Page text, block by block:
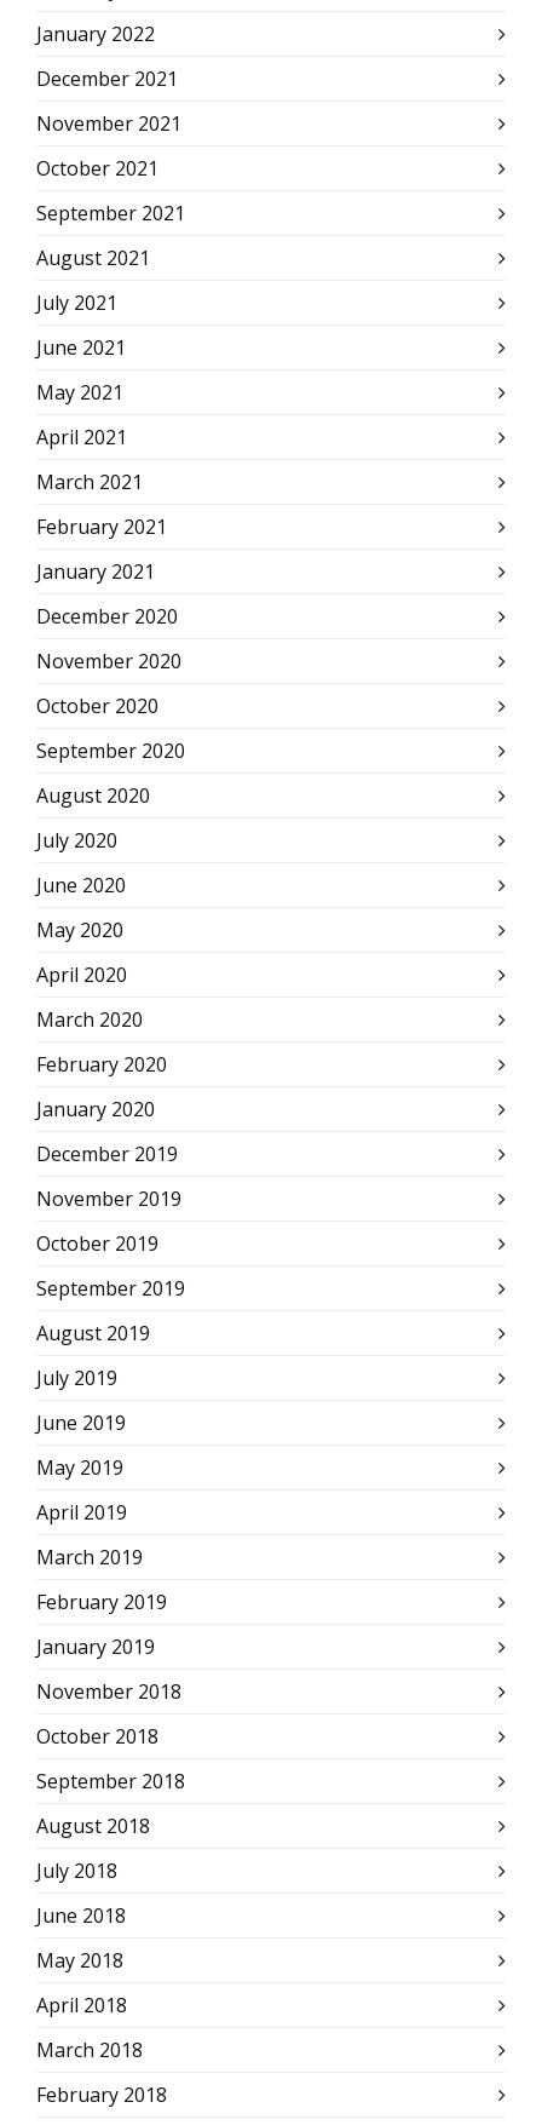
January 2022
December 2021
November 2021
October 2021
September 2021
August 2021
July 2021
June 2021
May 2021
April 2021
March 2021
February 2021
January 2021
December 2020
November 2020
October 2020
September 2020
August 2020
July 2020
June 2020
May 2020
April 2020
March 2020
February 2020
January 2020
December 2019
November 2019
October 2019
September 2019
August 2019
July 2019
June 2019
May 2019
April 2019
March 2019
February 2019
January 2019
November 2018
October 2018
September 2018
August 2018
July 2018
June 2018
May 2018
April 2018
March 2018
February 2018